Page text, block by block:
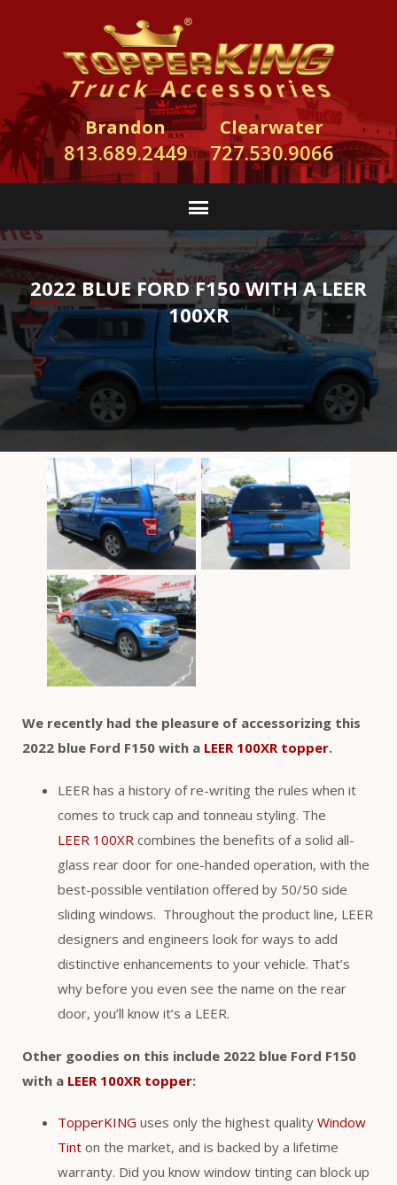
Brandon
813.689.2449
Clearwater
727.530.9066
2022 BLUE FORD F150 WITH A LEER
100XR
We recently had the pleasure of accessorizing this
2022 blue Ford F150 with a LEER 100XR topper.
LEER has a history of re-writing the rules when it
comes to truck cap and tonneau styling. The
LEER 100XR combines the benefits of a solid all-
glass rear door for one-handed operation, with the
best-possible ventilation offered by 50/50 side
sliding windows. Throughout the product line, LEER
designers and engineers look for ways to add
distinctive enhancements to your vehicle. That’s
why before you even see the name on the rear
door, you’ll know it’s a LEER.
Other goodies on this include 2022 blue Ford F150
with a LEER 100XR topper:
TopperKING uses only the highest quality Window
Tint on the market, and is backed by a lifetime
warranty. Did you know window tinting can block up